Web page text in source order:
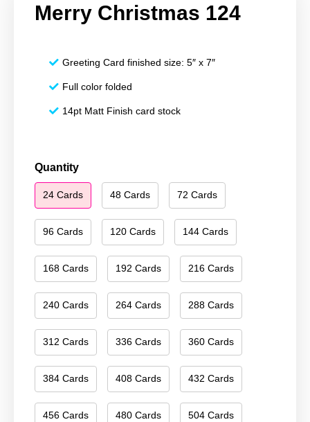
Merry Christmas 124
Greeting Card finished size: 5″ x 7″
Full color folded
14pt Matt Finish card stock
Quantity
24 Cards 48 Cards 72 Cards
96 Cards 120 Cards 144 Cards
168 Cards 192 Cards 216 Cards
240 Cards 264 Cards 288 Cards
312 Cards 336 Cards 360 Cards
384 Cards 408 Cards 432 Cards
456 Cards 480 Cards 504 Cards
Merry
Christmas
124